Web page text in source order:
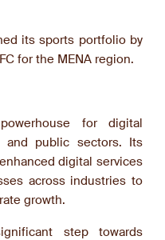
its sports portfolio by
for the MENA region.
for digital
and public sectors. Its
digital services
across industries to
growth.
step towards